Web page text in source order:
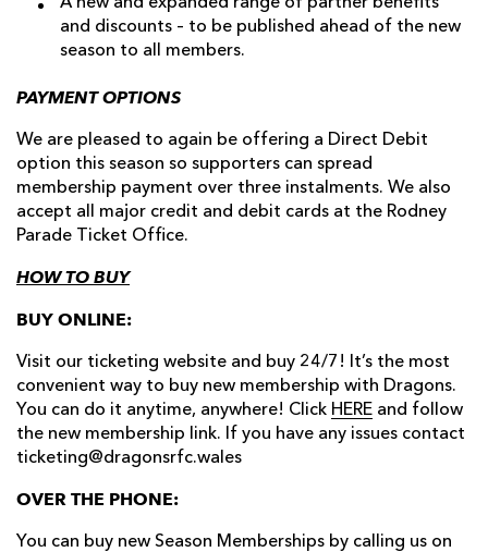
and discounts – to be published ahead of the new
season to all members.
PAYMENT OPTIONS
We are pleased to again be offering a Direct Debit
option this season so supporters can spread
membership payment over three instalments. We also
accept all major credit and debit cards at the Rodney
Parade Ticket Office.
HOW TO BUY
BUY ONLINE:
Visit our ticketing website and buy 24/7! It’s the most
convenient way to buy new membership with Dragons.
You can do it anytime, anywhere! Click HERE and follow
the new membership link. If you have any issues contact
ticketing@dragonsrfc.wales
OVER THE PHONE:
You can buy new Season Memberships by calling us on